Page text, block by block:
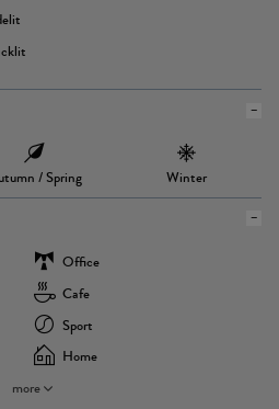
/ Spring Winter
Office
Cafe
Sport
Home
more